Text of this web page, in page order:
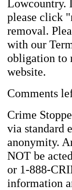
please click
removal.
with our
obligation to
website.
Comments
Crime
via standard
anonymity.
NOT be
or 1-888-
information